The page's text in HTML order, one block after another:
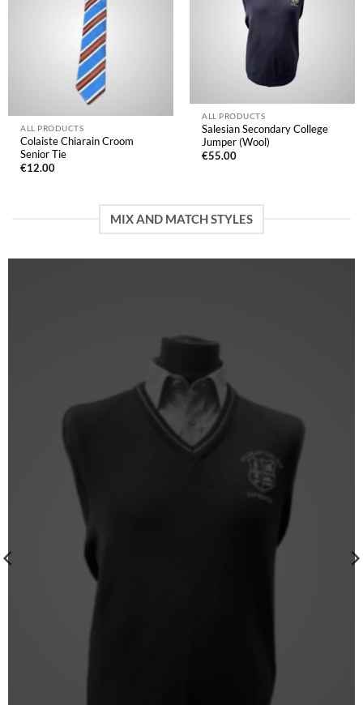
ALL PRODUCTS
Salesian Secondary College
Jumper (Wool)
€55.00
ALL PRODUCTS
Colaiste Chiarain Croom
Senior Tie
€12.00
MIX AND MATCH STYLES